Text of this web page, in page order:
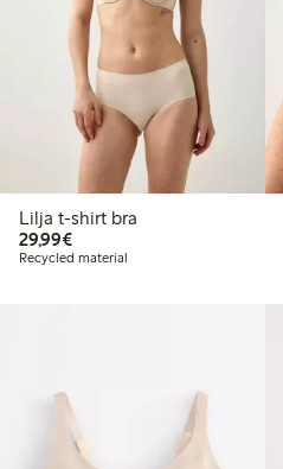
Lilja t-shirt bra
29,99€€29.99
Recycled material